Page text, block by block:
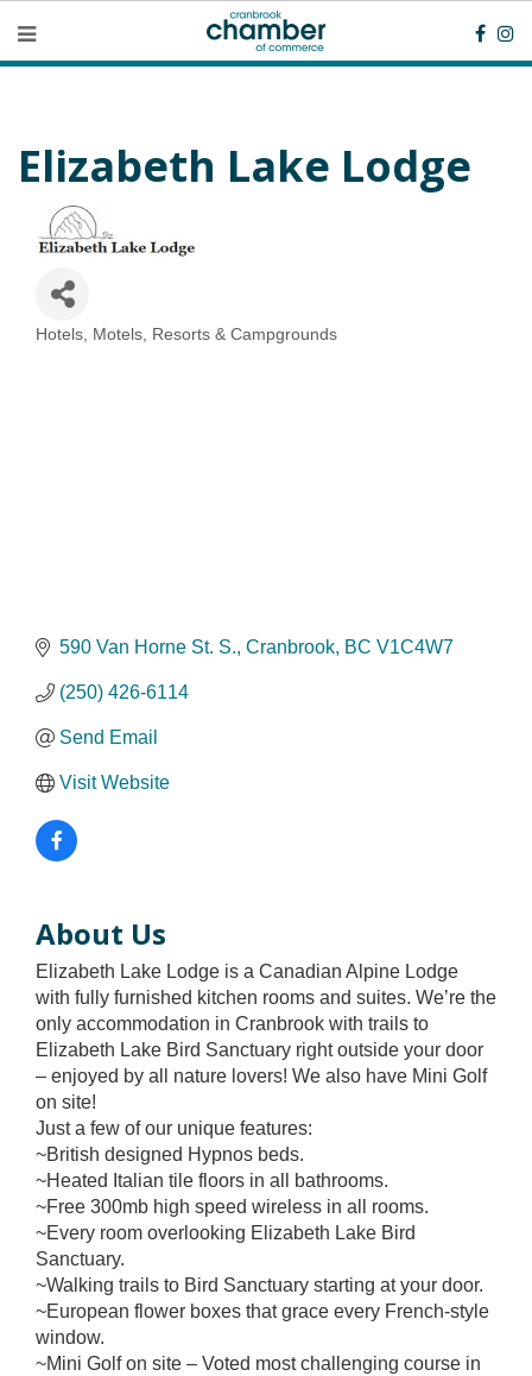
Elizabeth Lake Lodge
Categories
Hotels, Motels, Resorts & Campgrounds
590 Van Horne St. S. Cranbrook BC V1C4W7
(250) 426-6114
Send Email
Visit Website
About Us
Elizabeth Lake Lodge is a Canadian Alpine Lodge
with fully furnished kitchen rooms and suites. We’re the
only accommodation in Cranbrook with trails to
Elizabeth Lake Bird Sanctuary right outside your door
– enjoyed by all nature lovers! We also have Mini Golf
on site!
Just a few of our unique features:
~British designed Hypnos beds.
~Heated Italian tile floors in all bathrooms.
~Free 300mb high speed wireless in all rooms.
~Every room overlooking Elizabeth Lake Bird
Sanctuary.
~Walking trails to Bird Sanctuary starting at your door.
~European flower boxes that grace every French-style
window.
~Mini Golf on site – Voted most challenging course in